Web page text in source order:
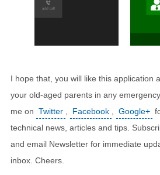
I hope that, you will like this application
your old-aged parents in any
me on Twitter Facebook Google+
technical news, articles and tips.
and email Newsletter for immediate
inbox. Cheers.